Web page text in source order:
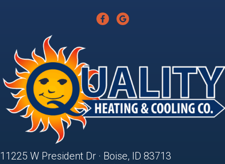
11225 W President Dr · Boise, ID 83713